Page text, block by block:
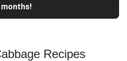
months!
Recipe​s